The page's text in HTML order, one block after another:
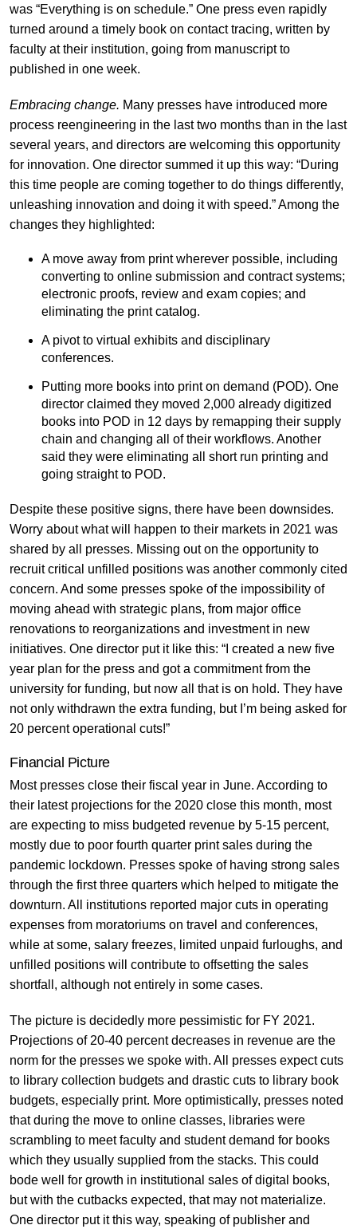
was “Everything is on schedule.” One press even rapidly
turned around a timely book on contact tracing, written by
faculty at their institution, going from manuscript to
published in one week.
Embracing change. Many presses have introduced more
process reengineering in the last two months than in the last
several years, and directors are welcoming this opportunity
for innovation. One director summed it up this way: “During
this time people are coming together to do things differently,
unleashing innovation and doing it with speed.” Among the
changes they highlighted:
A move away from print wherever possible, including
converting to online submission and contract systems;
electronic proofs, review and exam copies; and
eliminating the print catalog.
A pivot to virtual exhibits and disciplinary
conferences.
Putting more books into print on demand (POD). One
director claimed they moved 2,000 already digitized
books into POD in 12 days by remapping their supply
chain and changing all of their workflows. Another
said they were eliminating all short run printing and
going straight to POD.
Despite these positive signs, there have been downsides.
Worry about what will happen to their markets in 2021 was
shared by all presses. Missing out on the opportunity to
recruit critical unfilled positions was another commonly cited
concern. And some presses spoke of the impossibility of
moving ahead with strategic plans, from major office
renovations to reorganizations and investment in new
initiatives. One director put it like this: “I created a new five
year plan for the press and got a commitment from the
university for funding, but now all that is on hold. They have
not only withdrawn the extra funding, but I’m being asked for
20 percent operational cuts!”
Financial Picture
Most presses close their fiscal year in June. According to
their latest projections for the 2020 close this month, most
are expecting to miss budgeted revenue by 5-15 percent,
mostly due to poor fourth quarter print sales during the
pandemic lockdown. Presses spoke of having strong sales
through the first three quarters which helped to mitigate the
downturn. All institutions reported major cuts in operating
expenses from moratoriums on travel and conferences,
while at some, salary freezes, limited unpaid furloughs, and
unfilled positions will contribute to offsetting the sales
shortfall, although not entirely in some cases.
The picture is decidedly more pessimistic for FY 2021.
Projections of 20-40 percent decreases in revenue are the
norm for the presses we spoke with. All presses expect cuts
to library collection budgets and drastic cuts to library book
budgets, especially print. More optimistically, presses noted
that during the move to online classes, libraries were
scrambling to meet faculty and student demand for books
which they usually supplied from the stacks. This could
bode well for growth in institutional sales of digital books,
but with the cutbacks expected, that may not materialize.
One director put it this way, speaking of publisher and